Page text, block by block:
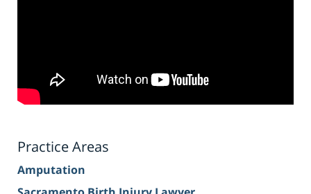
Practice Areas
Amputation